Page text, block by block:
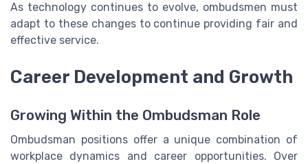
As technology continues to evolve, ombudsmen must
adapt to these changes to continue providing fair and
effective service.
Career Development and Growth
Growing Within the Ombudsman Role
Ombudsman positions offer a unique combination of
workplace dynamics and career opportunities. Over